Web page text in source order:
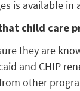
is available
child care
they are
and CHIP
other